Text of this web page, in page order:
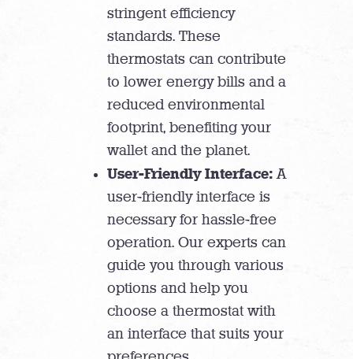
stringent efficiency
standards. These
thermostats can contribute
to lower energy bills and a
reduced environmental
footprint, benefiting your
wallet and the planet.
User-Friendly Interface: A
user-friendly interface is
necessary for hassle-free
operation. Our experts can
guide you through various
options and help you
choose a thermostat with
an interface that suits your